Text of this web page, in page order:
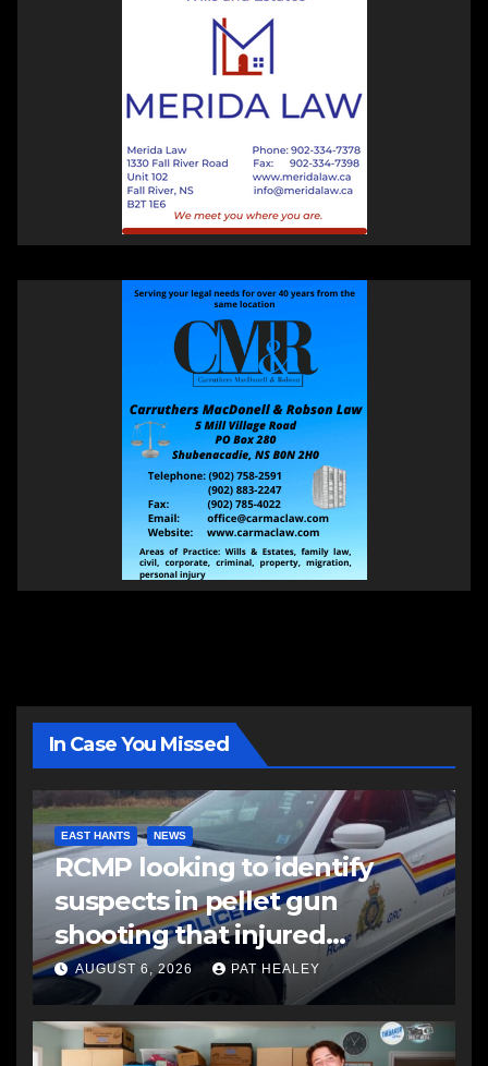
In Case You Missed
EAST HANTS NEWS
RCMP looking to identify
suspects in pellet gun
shooting that injured
another man
AUGUST 6, 2026 PAT HEALEY